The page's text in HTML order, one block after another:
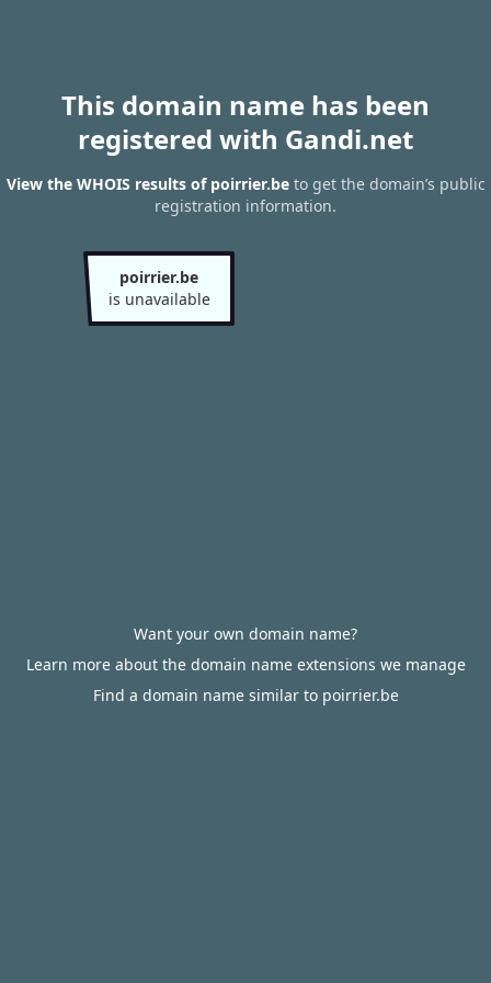
This domain name has been
registered with Gandi.net
View the WHOIS results of poirrier.beto get the domain’s public
registration information.
poirrier.be
is unavailable
Want your own domain name?
Learn more about the domain name extensions we manage
Find a domain name similar to poirrier.be